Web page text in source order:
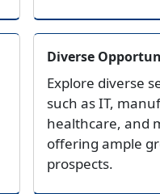
Diverse
Explore diverse
such as IT,
healthcare, and
offering ample
prospects.